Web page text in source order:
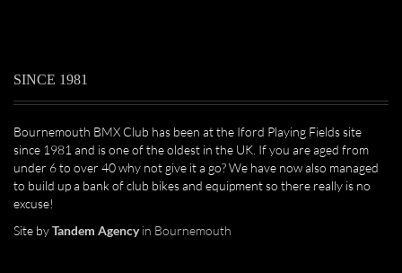
SINCE 1981
Bournemouth BMX Club has been at the Iford Playing Fields site
since 1981 and is one of the oldest in the UK. If you are aged from
under 6 to over 40 why not give it a go? We have now also managed
to build up a bank of club bikes and equipment so there really is no
excuse!
Site byTandem Agencyin Bournemouth